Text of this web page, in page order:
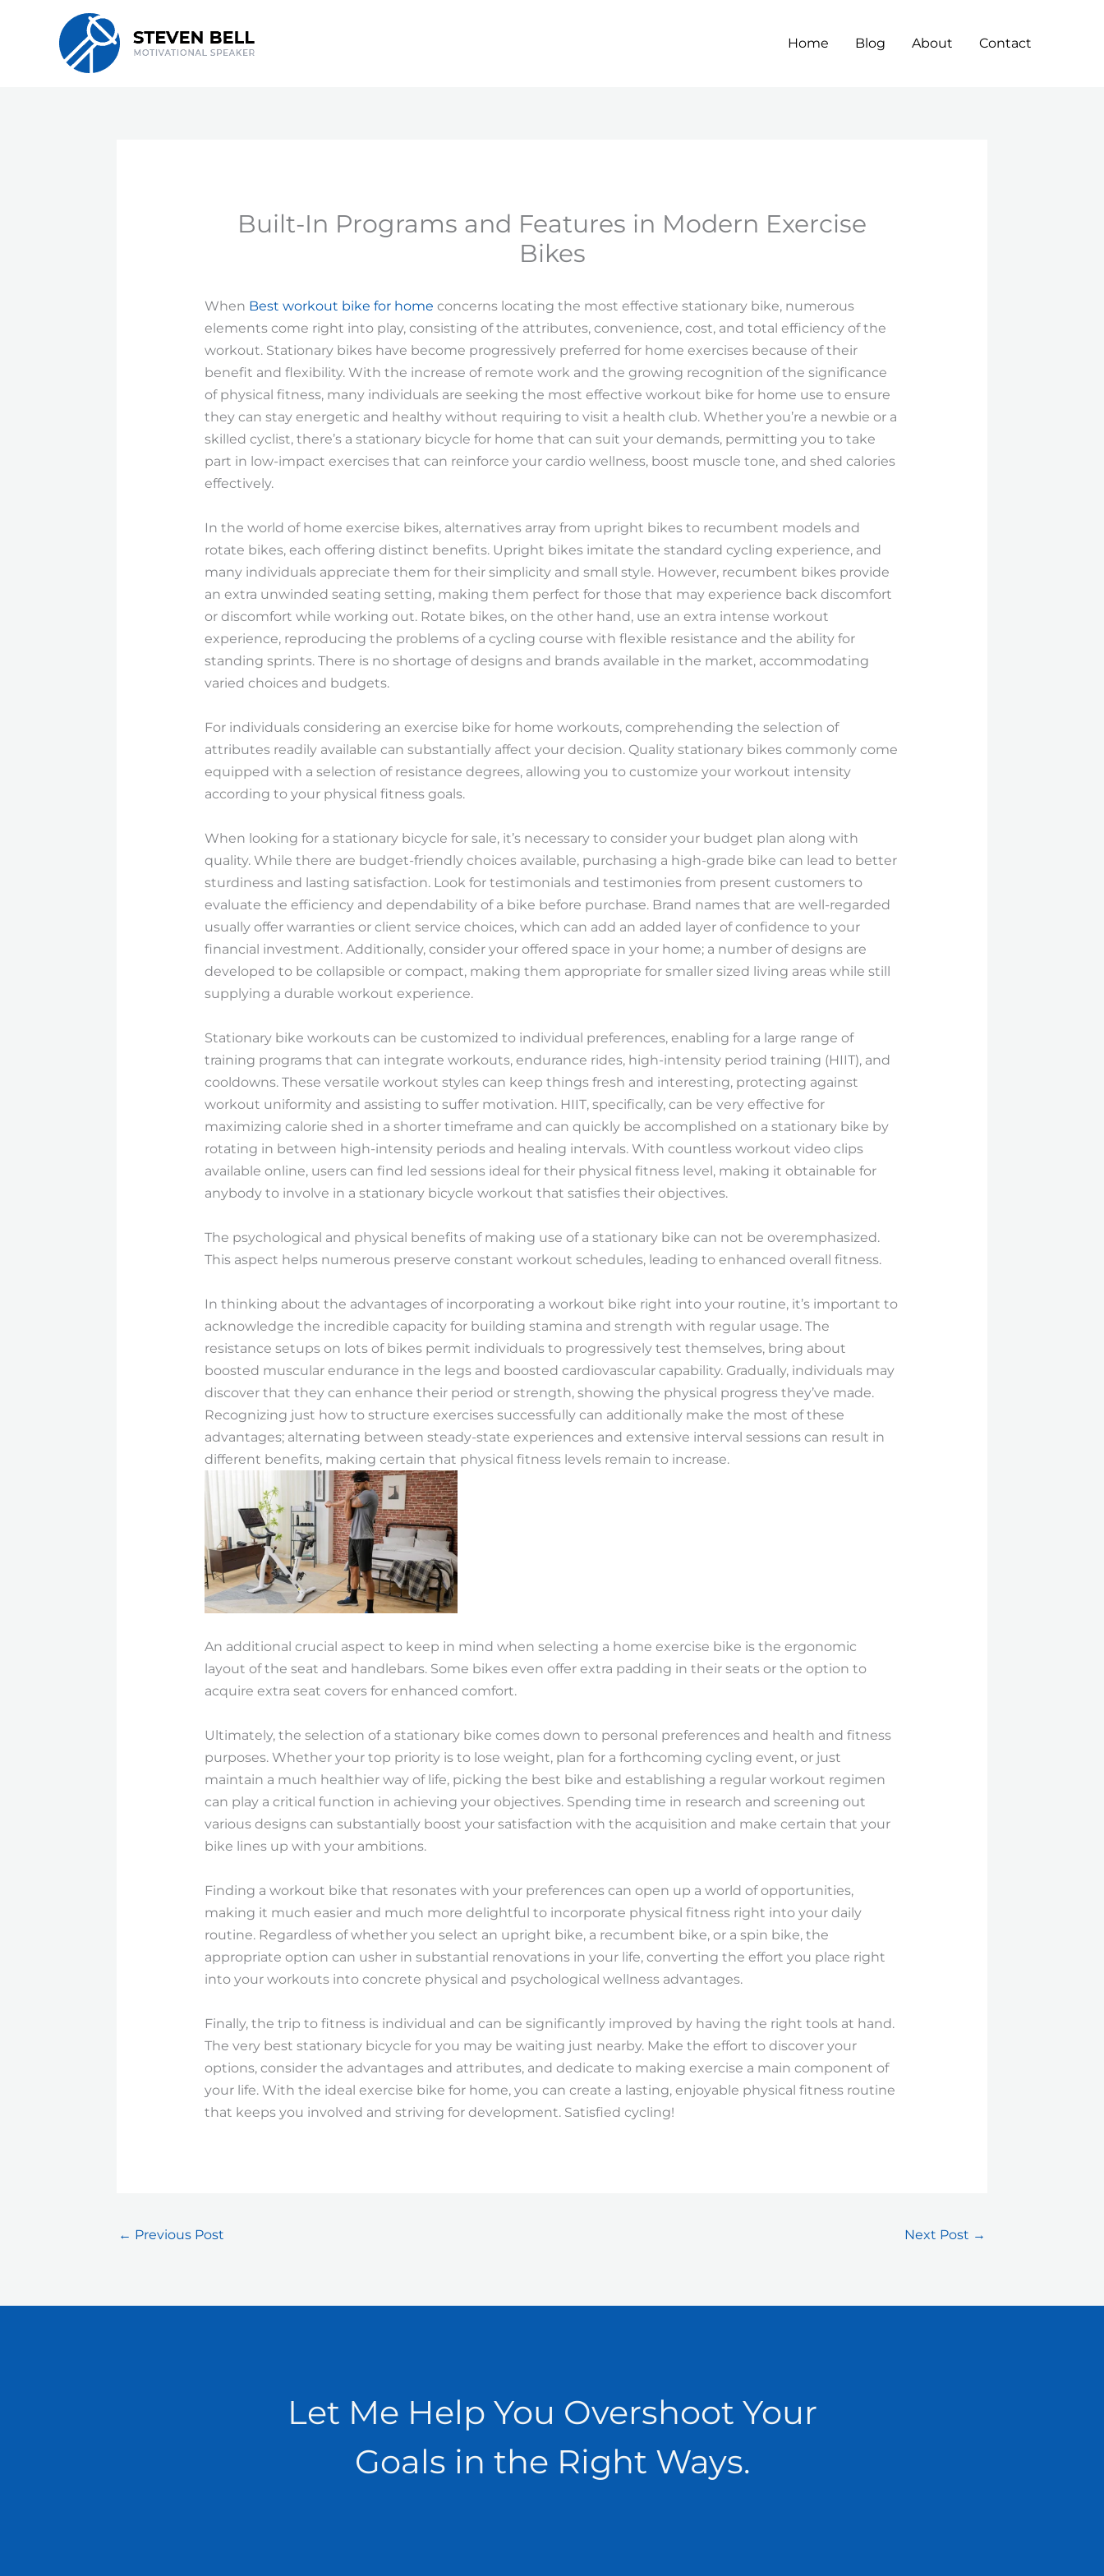
Home Blog About Contact
Built-In Programs and Features in Modern Exercise
Bikes
When Best workout bike for home concerns locating the most effective stationary bike, numerous
elements come right into play, consisting of the attributes, convenience, cost, and total efficiency of the
workout. Stationary bikes have become progressively preferred for home exercises because of their
benefit and flexibility. With the increase of remote work and the growing recognition of the significance
of physical fitness, many individuals are seeking the most effective workout bike for home use to ensure
they can stay energetic and healthy without requiring to visit a health club. Whether you’re a newbie or a
skilled cyclist, there’s a stationary bicycle for home that can suit your demands, permitting you to take
part in low-impact exercises that can reinforce your cardio wellness, boost muscle tone, and shed calories
effectively.
In the world of home exercise bikes, alternatives array from upright bikes to recumbent models and
rotate bikes, each offering distinct benefits. Upright bikes imitate the standard cycling experience, and
many individuals appreciate them for their simplicity and small style. However, recumbent bikes provide
an extra unwinded seating setting, making them perfect for those that may experience back discomfort
or discomfort while working out. Rotate bikes, on the other hand, use an extra intense workout
experience, reproducing the problems of a cycling course with flexible resistance and the ability for
standing sprints. There is no shortage of designs and brands available in the market, accommodating
varied choices and budgets.
For individuals considering an exercise bike for home workouts, comprehending the selection of
attributes readily available can substantially affect your decision. Quality stationary bikes commonly come
equipped with a selection of resistance degrees, allowing you to customize your workout intensity
according to your physical fitness goals.
When looking for a stationary bicycle for sale, it’s necessary to consider your budget plan along with
quality. While there are budget-friendly choices available, purchasing a high-grade bike can lead to better
sturdiness and lasting satisfaction. Look for testimonials and testimonies from present customers to
evaluate the efficiency and dependability of a bike before purchase. Brand names that are well-regarded
usually offer warranties or client service choices, which can add an added layer of confidence to your
financial investment. Additionally, consider your offered space in your home; a number of designs are
developed to be collapsible or compact, making them appropriate for smaller sized living areas while still
supplying a durable workout experience.
Stationary bike workouts can be customized to individual preferences, enabling for a large range of
training programs that can integrate workouts, endurance rides, high-intensity period training (HIIT), and
cooldowns. These versatile workout styles can keep things fresh and interesting, protecting against
workout uniformity and assisting to suffer motivation. HIIT, specifically, can be very effective for
maximizing calorie shed in a shorter timeframe and can quickly be accomplished on a stationary bike by
rotating in between high-intensity periods and healing intervals. With countless workout video clips
available online, users can find led sessions ideal for their physical fitness level, making it obtainable for
anybody to involve in a stationary bicycle workout that satisfies their objectives.
The psychological and physical benefits of making use of a stationary bike can not be overemphasized.
This aspect helps numerous preserve constant workout schedules, leading to enhanced overall fitness.
In thinking about the advantages of incorporating a workout bike right into your routine, it’s important to
acknowledge the incredible capacity for building stamina and strength with regular usage. The
resistance setups on lots of bikes permit individuals to progressively test themselves, bring about
boosted muscular endurance in the legs and boosted cardiovascular capability. Gradually, individuals may
discover that they can enhance their period or strength, showing the physical progress they’ve made.
Recognizing just how to structure exercises successfully can additionally make the most of these
advantages; alternating between steady-state experiences and extensive interval sessions can result in
different benefits, making certain that physical fitness levels remain to increase.
An additional crucial aspect to keep in mind when selecting a home exercise bike is the ergonomic
layout of the seat and handlebars. Some bikes even offer extra padding in their seats or the option to
acquire extra seat covers for enhanced comfort.
Ultimately, the selection of a stationary bike comes down to personal preferences and health and fitness
purposes. Whether your top priority is to lose weight, plan for a forthcoming cycling event, or just
maintain a much healthier way of life, picking the best bike and establishing a regular workout regimen
can play a critical function in achieving your objectives. Spending time in research and screening out
various designs can substantially boost your satisfaction with the acquisition and make certain that your
bike lines up with your ambitions.
Finding a workout bike that resonates with your preferences can open up a world of opportunities,
making it much easier and much more delightful to incorporate physical fitness right into your daily
routine. Regardless of whether you select an upright bike, a recumbent bike, or a spin bike, the
appropriate option can usher in substantial renovations in your life, converting the effort you place right
into your workouts into concrete physical and psychological wellness advantages.
Finally, the trip to fitness is individual and can be significantly improved by having the right tools at hand.
The very best stationary bicycle for you may be waiting just nearby. Make the effort to discover your
options, consider the advantages and attributes, and dedicate to making exercise a main component of
your life. With the ideal exercise bike for home, you can create a lasting, enjoyable physical fitness routine
that keeps you involved and striving for development. Satisfied cycling!
← Previous Post Next Post →
Let Me Help You Overshoot Your
Goals in the Right Ways.